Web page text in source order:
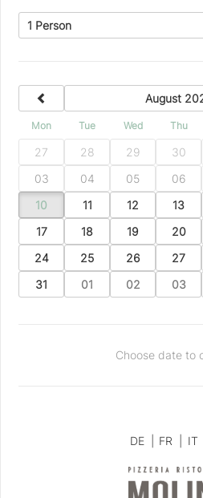
1 Person
August
Mon Tue Wed Thu
27 28 29 30
03
04 05 06
10
11 12 13
17
18 19 20
24
25 26 27
31
01 02 03
Choose date to
DE FR IT